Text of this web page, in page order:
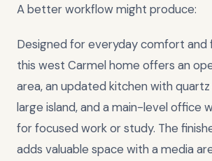
A better workflow might produce:
Designed for everyday comfort and
this west Carmel home offers an
area, an updated kitchen with
large island, and a main-level office
for focused work or study. The
adds valuable space with a media